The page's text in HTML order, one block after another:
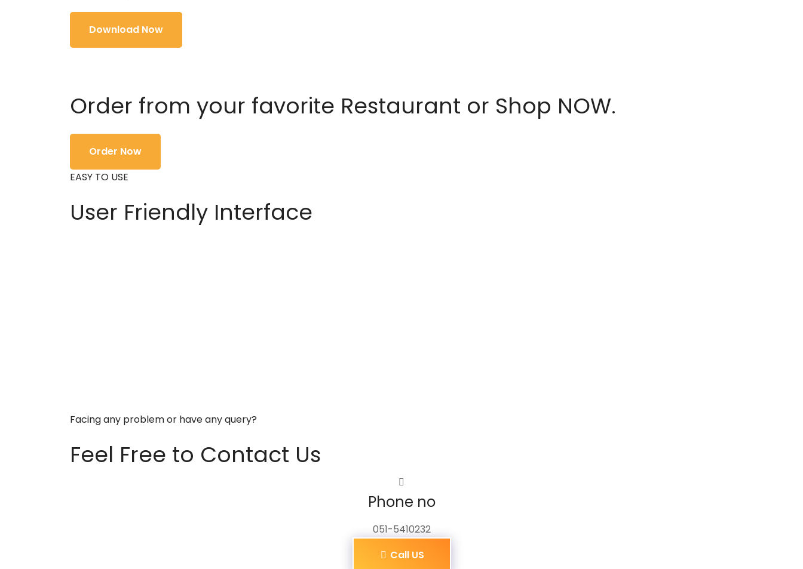
Download Now
Order from your favorite Restaurant or Shop NOW.
Order Now
EASY TO USE
User Friendly Interface
Facing any problem or have any query?
Feel Free to Contact Us
Phone no
051-5410232
Call US